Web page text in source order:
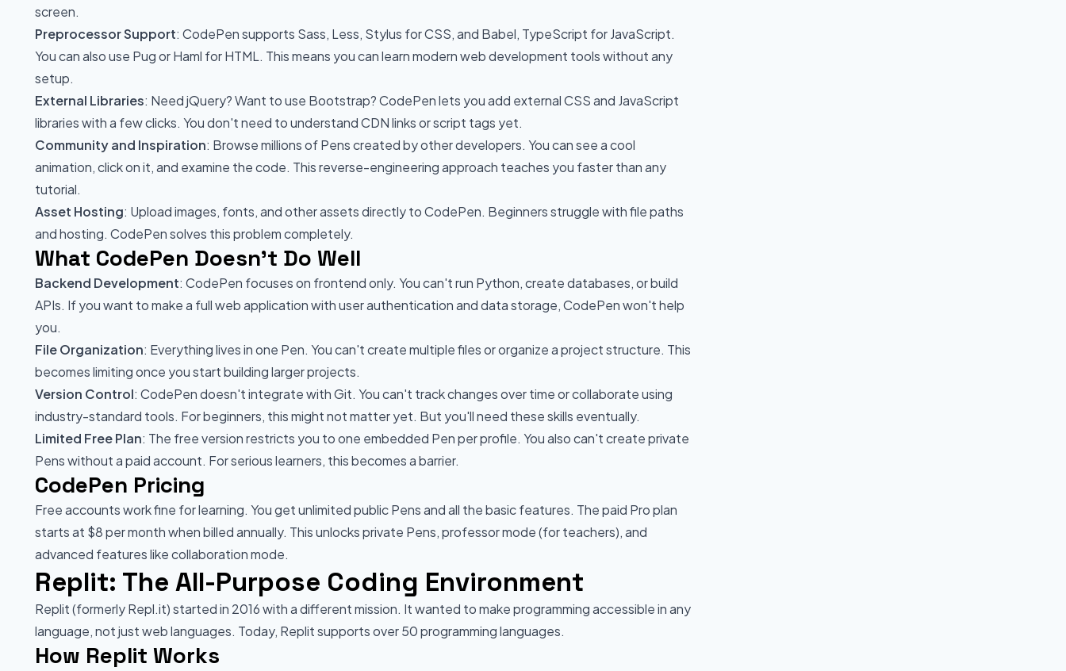
screen.
Preprocessor Support: CodePen supports Sass, Less, Stylus for CSS, and Babel, TypeScript for JavaScript.
You can also use Pug or Haml for HTML. This means you can learn modern web development tools without any
setup.
External Libraries: Need jQuery? Want to use Bootstrap? CodePen lets you add external CSS and JavaScript
libraries with a few clicks. You don't need to understand CDN links or script tags yet.
Community and Inspiration: Browse millions of Pens created by other developers. You can see a cool
animation, click on it, and examine the code. This reverse-engineering approach teaches you faster than any
tutorial.
Asset Hosting: Upload images, fonts, and other assets directly to CodePen. Beginners struggle with file paths
and hosting. CodePen solves this problem completely.
What CodePen Doesn't Do Well
Backend Development: CodePen focuses on frontend only. You can't run Python, create databases, or build
APIs. If you want to make a full web application with user authentication and data storage, CodePen won't help
you.
File Organization: Everything lives in one Pen. You can't create multiple files or organize a project structure. This
becomes limiting once you start building larger projects.
Version Control: CodePen doesn't integrate with Git. You can't track changes over time or collaborate using
industry-standard tools. For beginners, this might not matter yet. But you'll need these skills eventually.
Limited Free Plan: The free version restricts you to one embedded Pen per profile. You also can't create private
Pens without a paid account. For serious learners, this becomes a barrier.
CodePen Pricing
Free accounts work fine for learning. You get unlimited public Pens and all the basic features. The paid Pro plan
starts at $8 per month when billed annually. This unlocks private Pens, professor mode (for teachers), and
advanced features like collaboration mode.
Replit: The All-Purpose Coding Environment
Replit (formerly Repl.it) started in 2016 with a different mission. It wanted to make programming accessible in any
language, not just web languages. Today, Replit supports over 50 programming languages.
How Replit Works